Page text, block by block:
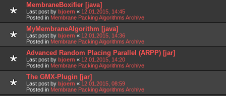
MembraneBoxifier [java]
Last post by bjoern « 12.01.2015, 14:45
Posted in Membrane Packing Algorithms Archive
MyMembraneAlgorithm [java]
Last post by bjoern « 12.01.2015, 14:36
Posted in Membrane Packing Algorithms Archive
Advanced Random Placing Parallel (ARPP) [jar]
Last post by bjoern « 12.01.2015, 14:20
Posted in Membrane Packing Algorithms Archive
The GMX-Plugin [jar]
Last post by bjoern « 12.01.2015, 08:59
Posted in Membrane Packing Algorithms Archive